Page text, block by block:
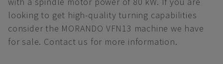
looking to get high-quality turning capabilities
consider the MORANDO VFN13 machine we have
for sale. Contact us for more information.